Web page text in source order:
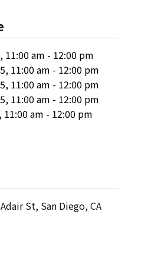
11:00 am - 12:00 pm
11:00 am - 12:00 pm
11:00 am - 12:00 pm
11:00 am - 12:00 pm
11:00 am - 12:00 pm
St, San Diego, CA